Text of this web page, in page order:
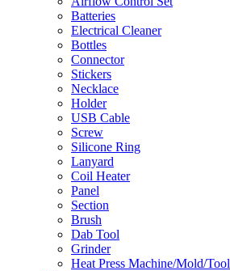
Batteries
Electrical Cleaner
Bottles
Connector
Stickers
Necklace
Holder
USB Cable
Screw
Silicone Ring
Lanyard
Coil Heater
Panel
Section
Brush
Dab Tool
Grinder
Heat Press Machine/Mold/Tool